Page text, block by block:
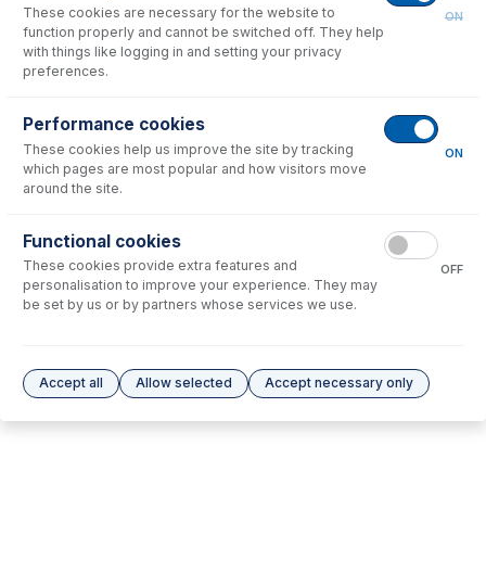
No consumables to display.
No options to display.
Please see our Glass Expansion Warranty
These cookies are necessary for the website to
function properly and cannot be switched off. They help
with things like logging in and setting your privacy
preferences.
ON
Performance cookies
These cookies help us improve the site by tracking
which pages are most popular and how visitors move
around the site.
ON
Functional cookies
These cookies provide extra features and
personalisation to improve your experience. They may
be set by us or by partners whose services we use.
OFF
Accept all Allow selected Accept necessary only